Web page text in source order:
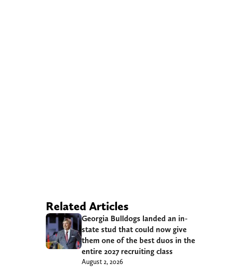
Related Articles
Georgia Bulldogs landed an in-
state stud that could now give
them one of the best duos in the
entire 2027 recruiting class
August 2, 2026